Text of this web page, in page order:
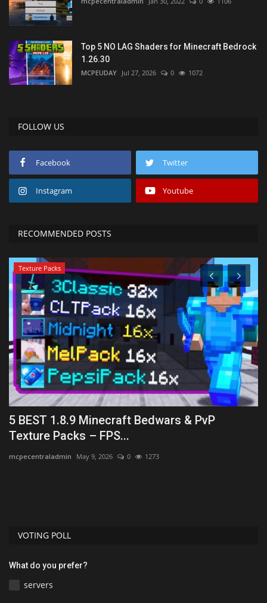
Top 5 NO LAG Shaders for Minecraft Bedrock
1.26.30
MCPEUDAY Jul 27, 2026 0 1072
FOLLOW US
Facebook Twitter
Instagram Youtube
RECOMMENDED POSTS
Texture Packs
5 BEST 1.8.9 Minecraft Bedwars & PvP
Texture Packs – FPS...
mcpecentraladmin May 9, 2026 0 1273
VOTING POLL
What do you prefer?
servers